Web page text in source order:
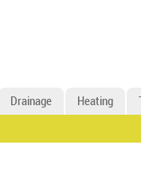
Drainage Heating